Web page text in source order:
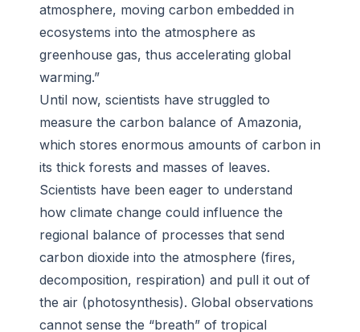
atmosphere, moving carbon embedded in
ecosystems into the atmosphere as
greenhouse gas, thus accelerating global
warming.”
Until now, scientists have struggled to
measure the carbon balance of Amazonia,
which stores enormous amounts of carbon in
its thick forests and masses of leaves.
Scientists have been eager to understand
how climate change could influence the
regional balance of processes that send
carbon dioxide into the atmosphere (fires,
decomposition, respiration) and pull it out of
the air (photosynthesis). Global observations
cannot sense the “breath” of tropical